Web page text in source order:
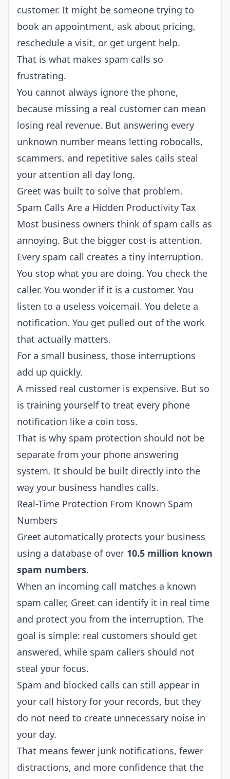
customer. It might be someone trying to
book an appointment, ask about pricing,
reschedule a visit, or get urgent help.
That is what makes spam calls so
frustrating.
You cannot always ignore the phone,
because missing a real customer can mean
losing real revenue. But answering every
unknown number means letting robocalls,
scammers, and repetitive sales calls steal
your attention all day long.
Greet was built to solve that problem.
Spam Calls Are a Hidden Productivity Tax
Most business owners think of spam calls as
annoying. But the bigger cost is attention.
Every spam call creates a tiny interruption.
You stop what you are doing. You check the
caller. You wonder if it is a customer. You
listen to a useless voicemail. You delete a
notification. You get pulled out of the work
that actually matters.
For a small business, those interruptions
add up quickly.
A missed real customer is expensive. But so
is training yourself to treat every phone
notification like a coin toss.
That is why spam protection should not be
separate from your phone answering
system. It should be built directly into the
way your business handles calls.
Real-Time Protection From Known Spam
Numbers
Greet automatically protects your business
using a database of over 10.5 million known
spam numbers.
When an incoming call matches a known
spam caller, Greet can identify it in real time
and protect you from the interruption. The
goal is simple: real customers should get
answered, while spam callers should not
steal your focus.
Spam and blocked calls can still appear in
your call history for your records, but they
do not need to create unnecessary noise in
your day.
That means fewer junk notifications, fewer
distractions, and more confidence that the